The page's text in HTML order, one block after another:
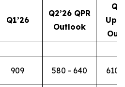
Q1’26
Q2’26 QPR
Outlook
909 580 - 640 610